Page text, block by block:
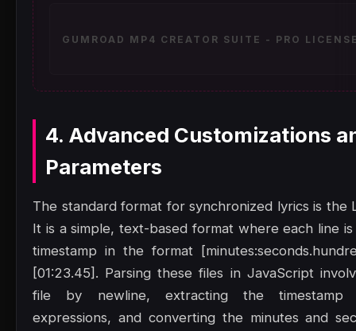
GUMROAD MP4 CREATOR SUITE - PRO
4. Advanced Customizations
Parameters
The standard format for synchronized lyrics is the
It is a simple, text-based format where each line
timestamp in the format
[01:23.45]. Parsing these files in JavaScript
file by newline, extracting the timestamp
expressions, and converting the minutes and